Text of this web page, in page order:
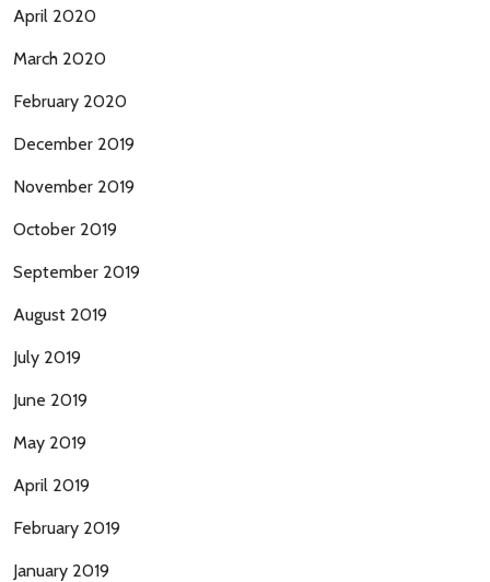
April 2020
March 2020
February 2020
December 2019
November 2019
October 2019
September 2019
August 2019
July 2019
June 2019
May 2019
April 2019
February 2019
January 2019